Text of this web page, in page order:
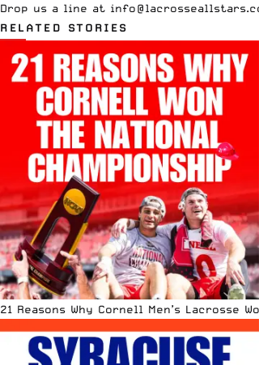
Drop us a line at info
RELATED STORIES
21 Reasons Why Cornell Men’s Lacrosse